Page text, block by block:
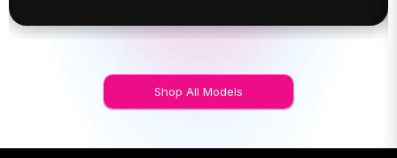
Shop All Models